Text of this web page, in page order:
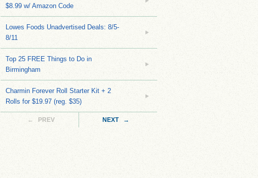
$8.99 w/ Amazon Code
Lowes Foods Unadvertised Deals: 8/5-
8/11
Top 25 FREE Things to Do in
Birmingham
Charmin Forever Roll Starter Kit + 2
Rolls for $19.97 (reg. $35)
← PREV NEXT →